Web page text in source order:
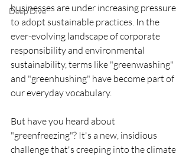
Deep Dive
businesses are under increasing pressure
to adopt sustainable practices. In the
ever-evolving landscape of corporate
responsibility and environmental
sustainability, terms like "greenwashing"
and "greenhushing" have become part of
our everyday vocabulary.
But have you heard about
"greenfreezing"? It's a new, insidious
challenge that's creeping into the climate